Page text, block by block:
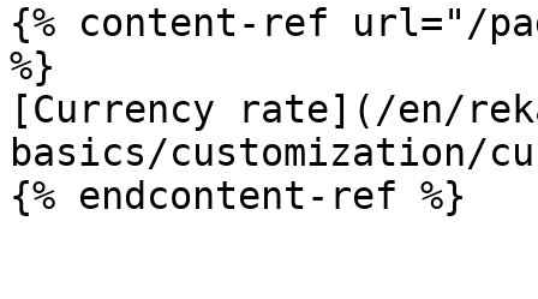
{% content-ref url="/
%}
[Currency rate](/en/
basics/customization/